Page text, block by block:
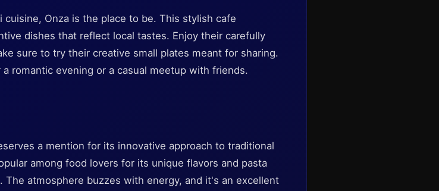
cuisine, Onza is the place to be. This stylish cafe
dishes that reflect local tastes. Enjoy their carefully
sure to try their creative small plates meant for sharing.
romantic evening or a casual meetup with friends.
a mention for its innovative approach to traditional
among food lovers for its unique flavors and pasta
atmosphere buzzes with energy, and it's an excellent